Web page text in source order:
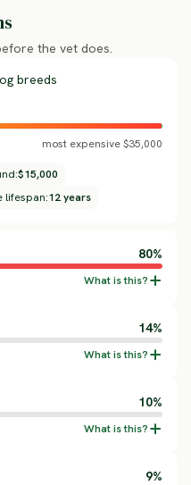
the vet does.
breeds
most expensive $35,000
$15,000
lifespan:12 years
80%
14%
10%
9%